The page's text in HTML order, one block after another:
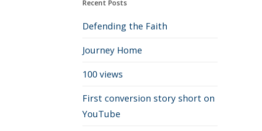
Recent Posts
Defending the Faith
Journey Home
100 views
First conversion story short on
YouTube